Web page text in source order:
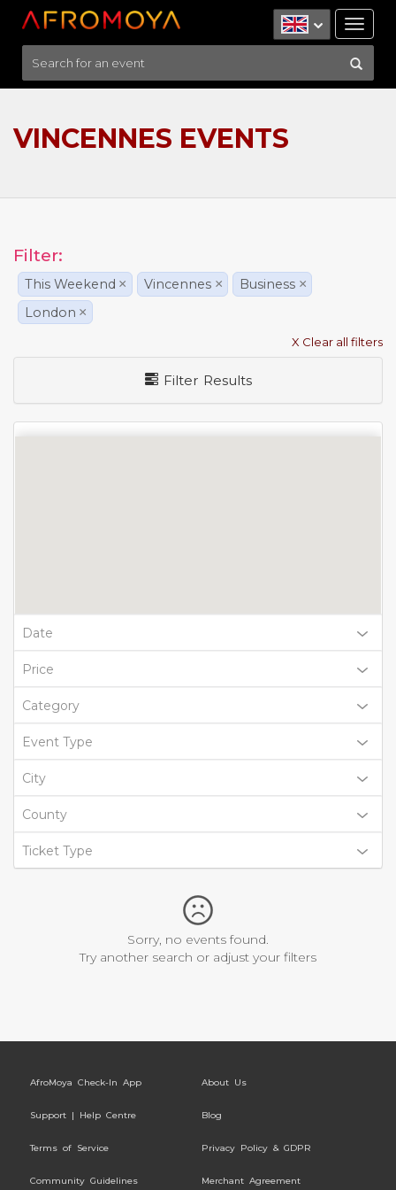
VINCENNES EVENTS
Filter:
This Weekend × Vincennes × Business ×
London ×
X Clear all filters
Filter Results
Date
Price
Category
Event Type
City
County
Ticket Type
Sorry, no events found.
Try another search or adjust your filters
AfroMoya Check-In App About Us
Support | Help Centre Blog
Terms of Service Privacy Policy & GDPR
Community Guidelines Merchant Agreement